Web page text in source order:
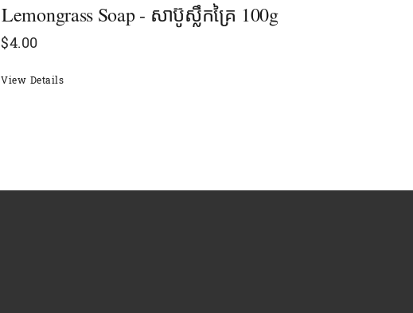
Lemongrass Soap - សាប៊ូស្លឹកគ្រៃ 100g
$4.00
View Details